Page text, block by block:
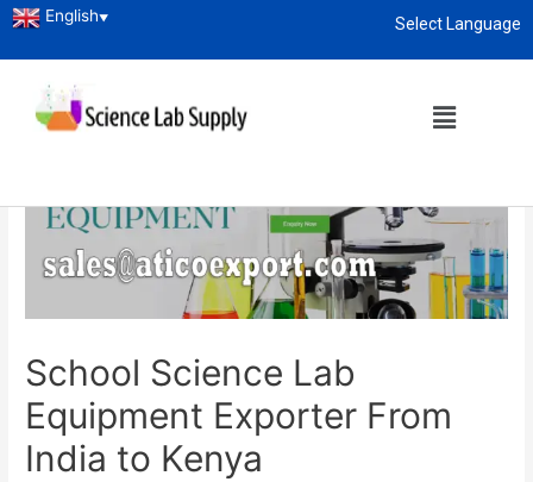
Select Language
English▼
Home
Lab Equipment List
School Science Lab Equipment Exporter From India to Kenya
School Science Lab
Equipment Exporter From
India to Kenya